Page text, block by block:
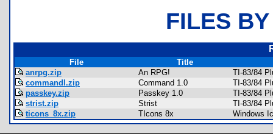
FILES
File
Title
anrpg.zip
An RPG!
TI-83/84
commandl.zip
Command 1.0
TI-83/84
passkey.zip
Passkey 1.0
TI-83/84
strist.zip
Strist
TI-83/84
ticons_8x.zip
TIcons 8x Windows